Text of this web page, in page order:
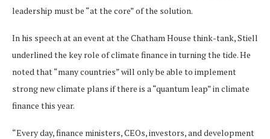
leadership must be “at the core” of the solution.
In his speech at an event at the Chatham House think-tank, Stiell
underlined the key role of climate finance in turning the tide. He
noted that “many countries” will only be able to implement
strong new climate plans if there is a “quantum leap” in climate
finance this year.
“Every day, finance ministers, CEOs, investors, and development